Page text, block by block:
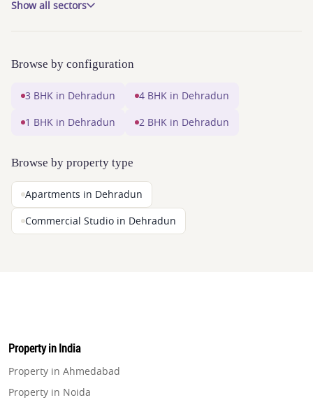
Show all sectors
Browse by configuration
3 BHK in Dehradun 4 BHK in Dehradun
1 BHK in Dehradun 2 BHK in Dehradun
Browse by property type
Apartments in Dehradun
Commercial Studio in Dehradun
Property in India
Property in Ahmedabad
Property in Noida